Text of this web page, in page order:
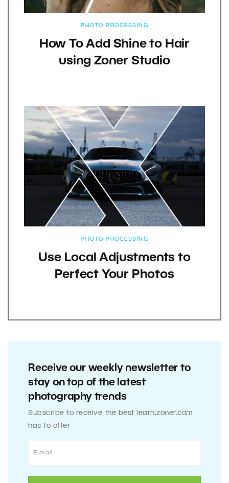
PHOTO PROCESSING
How To Add Shine to Hair
using Zoner Studio
PHOTO PROCESSING
Use Local Adjustments to
Perfect Your Photos
Receive our weekly newsletter to
stay on top of the latest
photography trends
Subscribe to receive the best learn.zoner.com
has to offer